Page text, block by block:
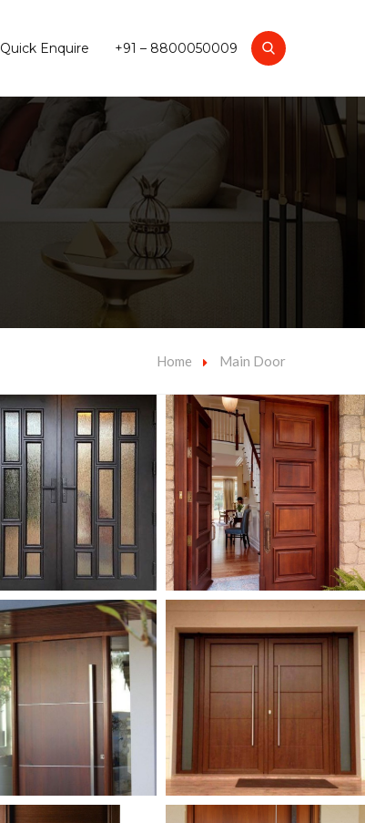
Quick Enquire +91 – 8800050009
Home Main Door